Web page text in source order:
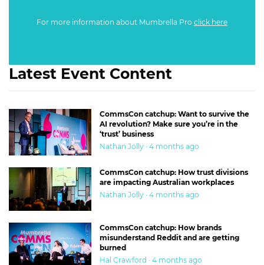
For more information about Mumbrella Pro click here
Latest Event Content
CommsCon catchup: Want to survive the
AI revolution? Make sure you’re in the
‘trust’ business
Nathan Jolly · 4 months ago
CommsCon catchup: How trust divisions
are impacting Australian workplaces
Nathan Jolly · 4 months ago
CommsCon catchup: How brands
misunderstand Reddit and are getting
burned
Hal Crawford · 4 months ago